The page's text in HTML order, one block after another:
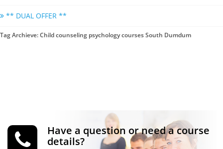
** DUAL OFFER **
Tag Archieve: Child counseling psychology courses South Dumdum
Have a question or need a course
details?